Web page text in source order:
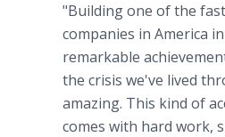
"Building one of the
companies in America
remarkable
the crisis we've lived
amazing. This kind of
comes with hard work,